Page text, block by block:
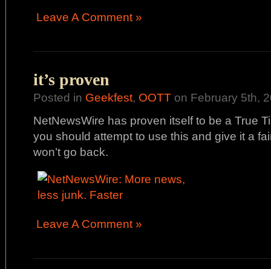
Leave A Comment »
it’s proven
Posted in Geekfest, OOTT on February 5th,
NetNewsWire has proven itself to be a True
you should attempt to use this and give it a
won’t go back.
Leave A Comment »